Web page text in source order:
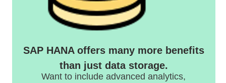
SAP HANA offers many more benefits
than just data storage.
Want to include advanced analytics,